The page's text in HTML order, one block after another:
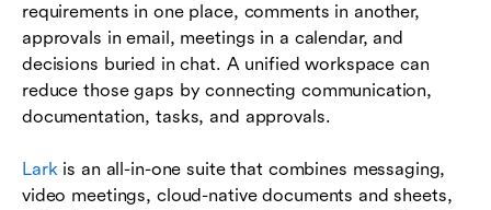
requirements in one place, comments in another,
approvals in email, meetings in a calendar, and
decisions buried in chat. A unified workspace can
reduce those gaps by connecting communication,
documentation, tasks, and approvals.
Larkis an all-in-one suite that combines messaging,
video meetings, cloud-native documents and sheets,